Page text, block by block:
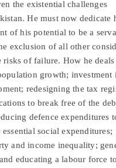
the existential challenges
He must now dedicate
of his potential to be a
exclusion of all other
risks of failure. How he
growth; investment
redesigning the tax
to break free of the
defence expenditures
social expenditures;
and income inequality;
educating a labour force